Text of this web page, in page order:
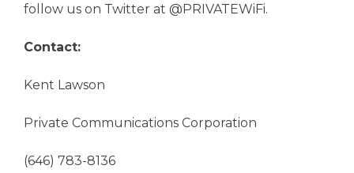
follow us on Twitter at @PRIVATEWiFi.
Contact:
Kent Lawson
Private Communications Corporation
(646) 783-8136